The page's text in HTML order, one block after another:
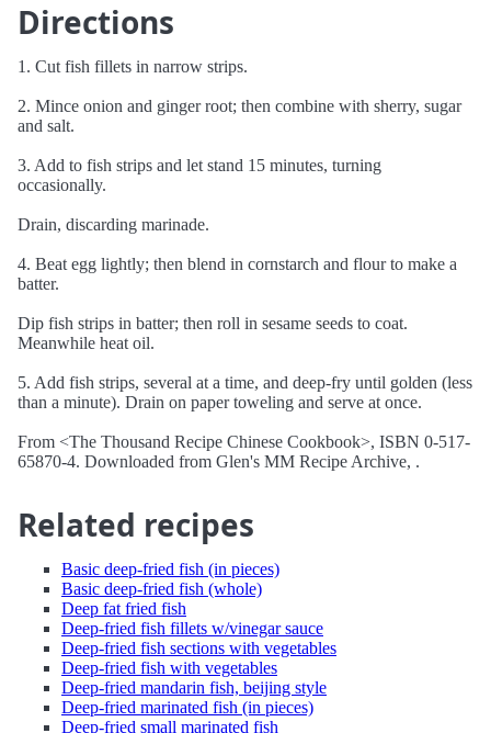
Directions
1. Cut fish fillets in narrow strips.
2. Mince onion and ginger root; then combine with sherry, sugar
and salt.
3. Add to fish strips and let stand 15 minutes, turning
occasionally.
Drain, discarding marinade.
4. Beat egg lightly; then blend in cornstarch and flour to make a
batter.
Dip fish strips in batter; then roll in sesame seeds to coat.
Meanwhile heat oil.
5. Add fish strips, several at a time, and deep-fry until golden (less
than a minute). Drain on paper toweling and serve at once.
From <The Thousand Recipe Chinese Cookbook>, ISBN 0-517-
65870-4. Downloaded from Glen's MM Recipe Archive, .
Related recipes
Basic deep-fried fish (in pieces)
Basic deep-fried fish (whole)
Deep fat fried fish
Deep-fried fish fillets w/vinegar sauce
Deep-fried fish sections with vegetables
Deep-fried fish with vegetables
Deep-fried mandarin fish, beijing style
Deep-fried marinated fish (in pieces)
Deep-fried small marinated fish